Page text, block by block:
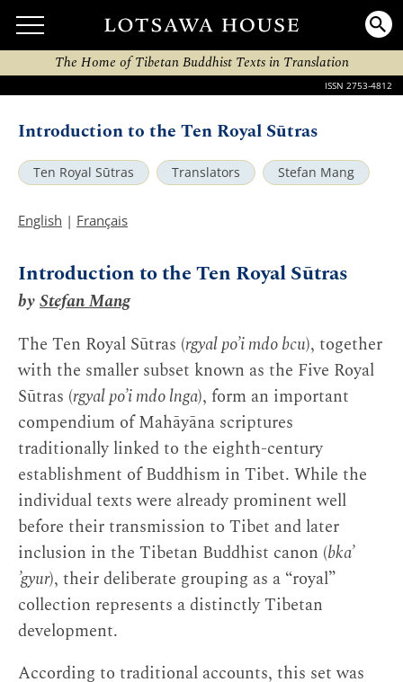
The Home of Tibetan Buddhist Texts in Translation
ISSN 2753-4812
Introduction to the Ten Royal Sūtras
Ten Royal Sūtras Translators Stefan Mang
English | Français
Introduction to the Ten Royal Sūtras
byStefan Mang
The Ten Royal Sūtras (rgyal po’i mdo bcu), together
with the smaller subset known as the Five Royal
Sūtras (rgyal po’i mdo lnga), form an important
compendium of Mahāyāna scriptures
traditionally linked to the eighth-century
establishment of Buddhism in Tibet. While the
individual texts were already prominent well
before their transmission to Tibet and later
inclusion in the Tibetan Buddhist canon (bka’
’gyur), their deliberate grouping as a “royal”
collection represents a distinctly Tibetan
development.
According to traditional accounts, this set was